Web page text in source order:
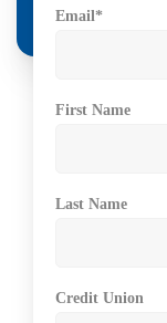
Email*
First Name
Last Name
Credit Union